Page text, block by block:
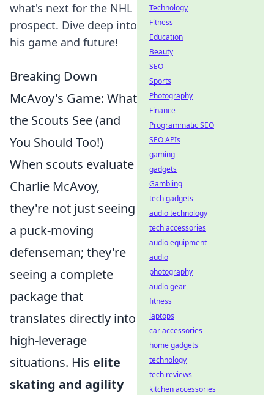
what's next for the NHL
prospect. Dive deep into
his game and future!
Breaking Down
McAvoy's Game: What
the Scouts See (and
You Should Too!)
When scouts evaluate
Charlie McAvoy,
they're not just seeing
a puck-moving
defenseman; they're
seeing a complete
package that
translates directly into
high-leverage
situations. His elite
skating and agility
Technology
Fitness
Education
Beauty
SEO
Sports
Photography
Finance
Programmatic SEO
SEO APIs
gaming
gadgets
Gambling
tech gadgets
audio technology
tech accessories
audio equipment
audio
photography
audio gear
fitness
laptops
car accessories
home gadgets
technology
tech reviews
kitchen accessories